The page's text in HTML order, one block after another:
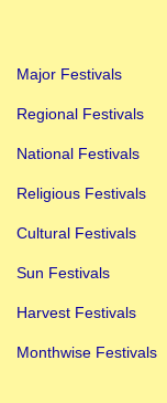
Major Festivals
Regional Festivals
National Festivals
Religious Festivals
Cultural Festivals
Sun Festivals
Harvest Festivals
Monthwise Festivals